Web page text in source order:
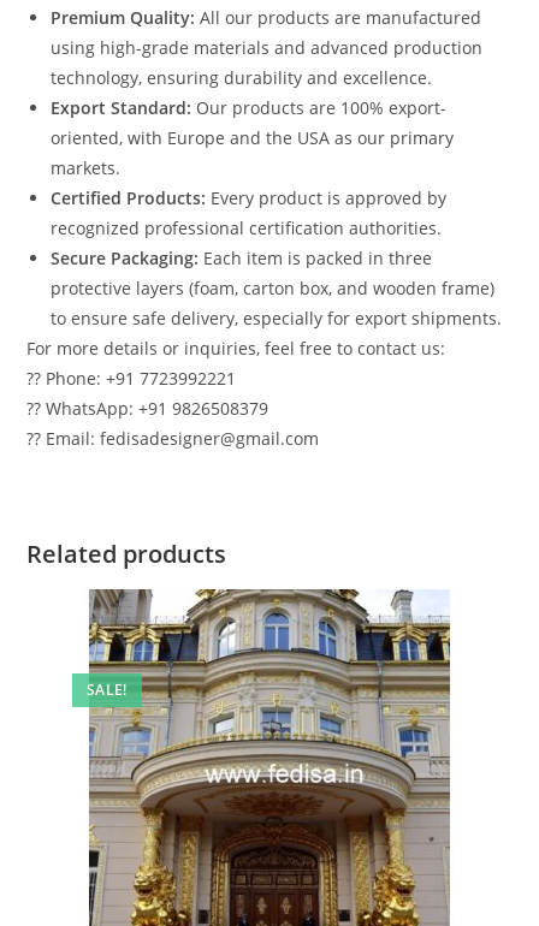
Premium Quality: All our products are manufactured
using high-grade materials and advanced production
technology, ensuring durability and excellence.
Export Standard: Our products are 100% export-
oriented, with Europe and the USA as our primary
markets.
Certified Products: Every product is approved by
recognized professional certification authorities.
Secure Packaging: Each item is packed in three
protective layers (foam, carton box, and wooden frame)
to ensure safe delivery, especially for export shipments.
For more details or inquiries, feel free to contact us:
?? Phone: +91 7723992221
?? WhatsApp: +91 9826508379
?? Email: fedisadesigner@gmail.com
Related products
SALE!